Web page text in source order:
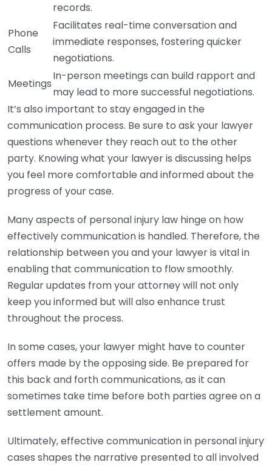
records.
Phone
Calls
Facilitates real-time conversation and
immediate responses, fostering quicker
negotiations.
Meetings
In-person meetings can build rapport and
may lead to more successful negotiations.
It’s also important to stay engaged in the
communication process. Be sure to ask your lawyer
questions whenever they reach out to the other
party. Knowing what your lawyer is discussing helps
you feel more comfortable and informed about the
progress of your case.
Many aspects of personal injury law hinge on how
effectively communication is handled. Therefore, the
relationship between you and your lawyer is vital in
enabling that communication to flow smoothly.
Regular updates from your attorney will not only
keep you informed but will also enhance trust
throughout the process.
In some cases, your lawyer might have to counter
offers made by the opposing side. Be prepared for
this back and forth communications, as it can
sometimes take time before both parties agree on a
settlement amount.
Ultimately, effective communication in personal injury
cases shapes the narrative presented to all involved